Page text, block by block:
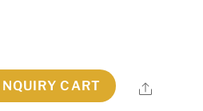
CART Share